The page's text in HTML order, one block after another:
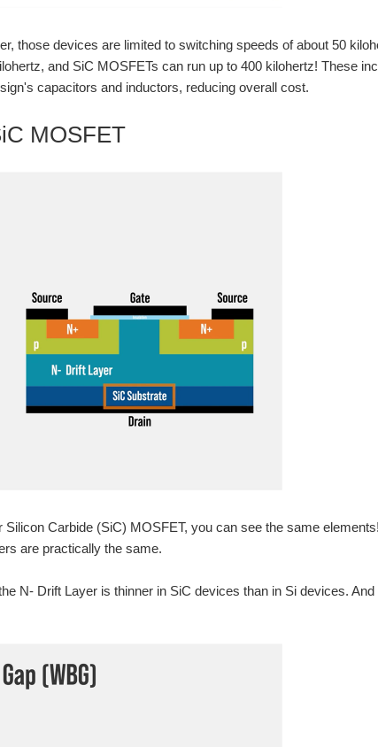
those devices are limited to switching speeds of about 50
and SiC MOSFETs can run up to 400 kilohertz! These
capacitors and inductors, reducing overall cost.
MOSFET
Carbide (SiC) MOSFET, you can see the same
are practically the same.
N- Drift Layer is thinner in SiC devices than in Si devices.